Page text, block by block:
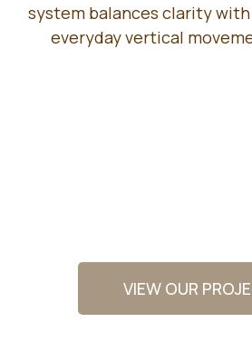
system balances clarity
everyday vertical
VIEW OUR